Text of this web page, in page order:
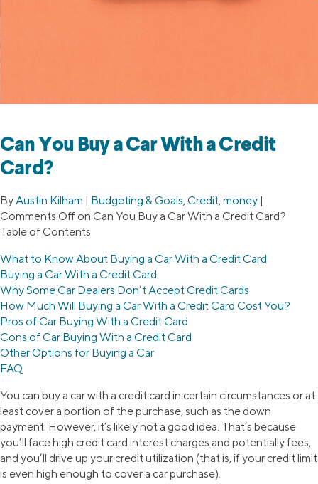
Can You Buy a Car With a Credit
Card?
By Austin Kilham | Budgeting & Goals, Credit, money |
Comments Off on Can You Buy a Car With a Credit Card?
Table of Contents
What to Know About Buying a Car With a Credit Card
Buying a Car With a Credit Card
Why Some Car Dealers Don’t Accept Credit Cards
How Much Will Buying a Car With a Credit Card Cost You?
Pros of Car Buying With a Credit Card
Cons of Car Buying With a Credit Card
Other Options for Buying a Car
FAQ
You can buy a car with a credit card in certain circumstances or at
least cover a portion of the purchase, such as the down
payment. However, it’s likely not a good idea. That’s because
you’ll face high credit card interest charges and potentially fees,
and you’ll drive up your credit utilization (that is, if your credit limit
is even high enough to cover a car purchase).